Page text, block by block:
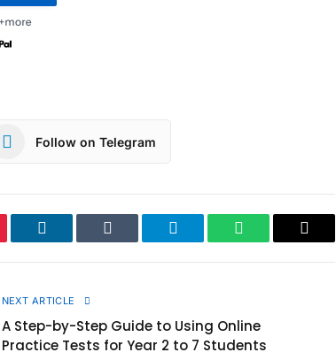
Follow on Telegram
LinkedIn Tumblr Telegram WhatsAppCopy
NEXT ARTICLE
A Step-by-Step Guide to Using Online
Practice Tests for Year 2 to 7 Students